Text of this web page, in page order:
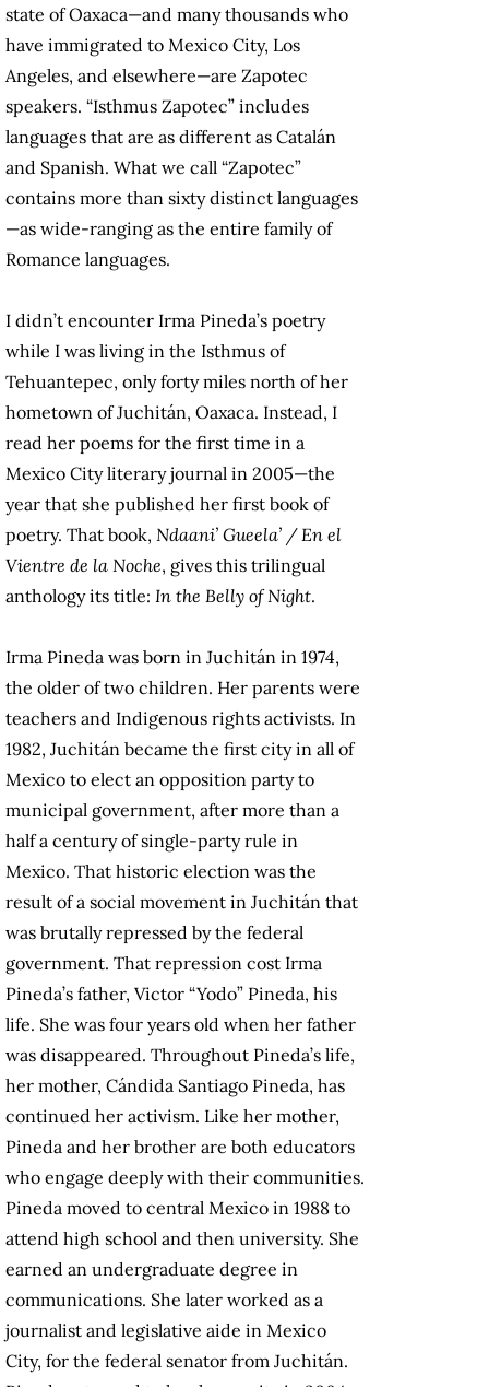
state of Oaxaca—and many thousands who
have immigrated to Mexico City, Los
Angeles, and elsewhere—are Zapotec
speakers. “Isthmus Zapotec” includes
languages that are as different as Catalán
and Spanish. What we call “Zapotec”
contains more than sixty distinct languages
—as wide-ranging as the entire family of
Romance languages.
I didn’t encounter Irma Pineda’s poetry
while I was living in the Isthmus of
Tehuantepec, only forty miles north of her
hometown of Juchitán, Oaxaca. Instead, I
read her poems for the first time in a
Mexico City literary journal in 2005—the
year that she published her first book of
poetry. That book, Ndaani’ Gueela’ / En el
Vientre de la Noche, gives this trilingual
anthology its title: In the Belly of Night.
Irma Pineda was born in Juchitán in 1974,
the older of two children. Her parents were
teachers and Indigenous rights activists. In
1982, Juchitán became the first city in all of
Mexico to elect an opposition party to
municipal government, after more than a
half a century of single-party rule in
Mexico. That historic election was the
result of a social movement in Juchitán that
was brutally repressed by the federal
government. That repression cost Irma
Pineda’s father, Victor “Yodo” Pineda, his
life. She was four years old when her father
was disappeared. Throughout Pineda’s life,
her mother, Cándida Santiago Pineda, has
continued her activism. Like her mother,
Pineda and her brother are both educators
who engage deeply with their communities.
Pineda moved to central Mexico in 1988 to
attend high school and then university. She
earned an undergraduate degree in
communications. She later worked as a
journalist and legislative aide in Mexico
City, for the federal senator from Juchitán.